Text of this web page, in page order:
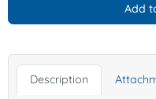
Add
Description